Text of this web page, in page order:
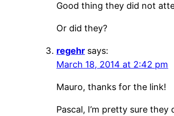
Good thing they did not
Or did they?
regehr says:
March 18, 2014 at 2:42 pm
Mauro, thanks for the link!
Pascal, I’m pretty sure